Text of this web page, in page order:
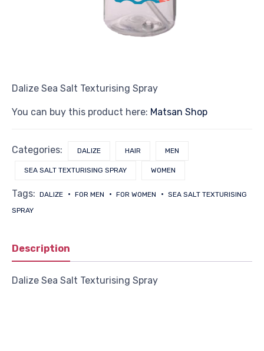
Dalize Sea Salt Texturising Spray
You can buy this product here: Matsan Shop
Categories: DALIZE HAIR MEN
SEA SALT TEXTURISING SPRAY WOMEN
Tags: DALIZE FOR MEN FOR WOMEN
SEA SALT TEXTURISING
SPRAY
Description
Dalize Sea Salt Texturising Spray